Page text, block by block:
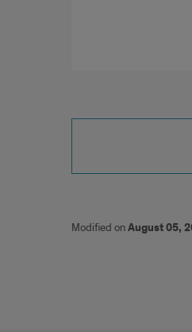
Modified onAugust 05,